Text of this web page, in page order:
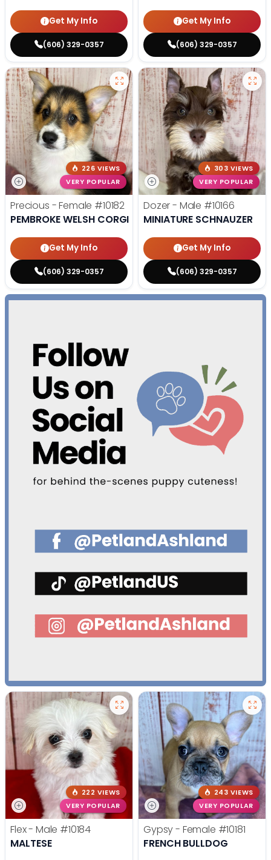
Get My Info
(606) 329-0357
Get My Info
(606) 329-0357
226 VIEWS
VERY POPULAR
Precious - Female #10182
PEMBROKE WELSH CORGI
Get My Info
(606) 329-0357
303 VIEWS
VERY POPULAR
Dozer - Male #10166
MINIATURE SCHNAUZER
Get My Info
(606) 329-0357
222 VIEWS
VERY POPULAR
Flex - Male #10184
MALTESE
243 VIEWS
VERY POPULAR
Gypsy - Female #10181
FRENCH BULLDOG